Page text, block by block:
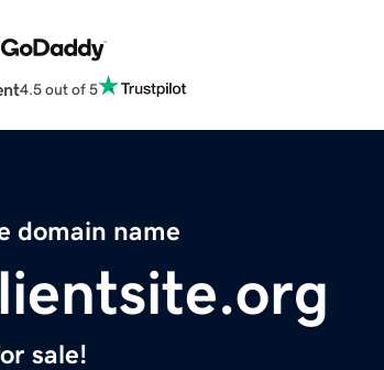
4.5 out of 5
domain name
sale!